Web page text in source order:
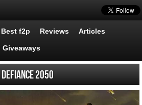
Best f2p Reviews Articles
Giveaways
Defiance 2050